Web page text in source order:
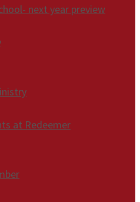
next year preview
at Redeemer